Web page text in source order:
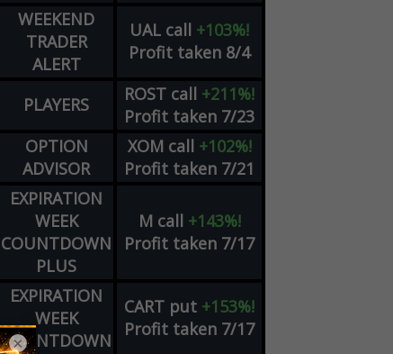
WEEKEND
TRADER
ALERT
UAL call +103%!
Profit taken 8/4
PLAYERS ROST call +211%!
Profit taken 7/23
OPTION
ADVISOR
XOM call +102%!
Profit taken 7/21
EXPIRATION
WEEK
COUNTDOWN
PLUS
M call +143%!
Profit taken 7/17
EXPIRATION
WEEK
COUNTDOWN
CART put +153%!
Profit taken 7/17
×